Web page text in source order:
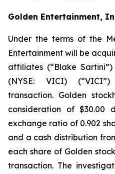
Golden Entertainment,
Under the terms of the
Entertainment will be
affiliates (“Blake
(NYSE: VICI)
transaction. Golden
consideration of $30.00
exchange ratio of 0.902
and a cash distribution
each share of Golden
transaction. The